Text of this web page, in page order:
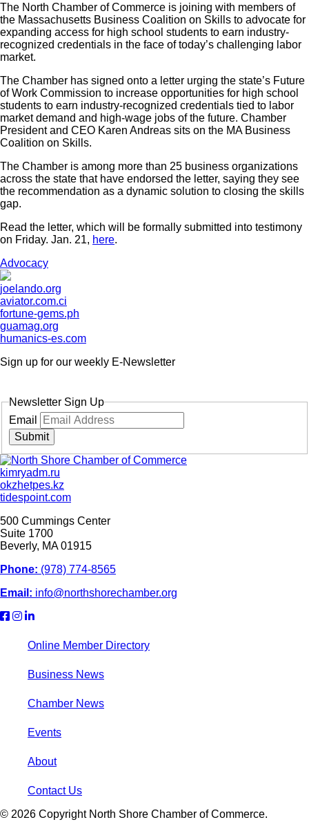
The North Chamber of Commerce is joining with members of
the Massachusetts Business Coalition on Skills to advocate for
expanding access for high school students to earn industry-
recognized credentials in the face of today’s challenging labor
market.
The Chamber has signed onto a letter urging the state’s Future
of Work Commission to increase opportunities for high school
students to earn industry-recognized credentials tied to labor
market demand and high-wage jobs of the future. Chamber
President and CEO Karen Andreas sits on the MA Business
Coalition on Skills.
​The Chamber is among more than 25 business organizations
across the state that have endorsed the letter, saying they see
the recommendation as a dynamic solution to closing the skills
gap.
Read the letter, which will be formally submitted into testimony
on Friday. Jan. 21, here.
Advocacy
joelando.org
aviator.com.ci
fortune-gems.ph
guamag.org
humanics-es.com
Sign up for our weekly E-Newsletter
Newsletter Sign Up
Email
Submit
kimryadm.ru
okzhetpes.kz
tidespoint.com
500 Cummings Center
Suite 1700
Beverly, MA 01915
Phone: (978) 774-8565
Email: info@northshorechamber.org
Online Member Directory
Business News
Chamber News
Events
About
Contact Us
© 2026 Copyright North Shore Chamber of Commerce.